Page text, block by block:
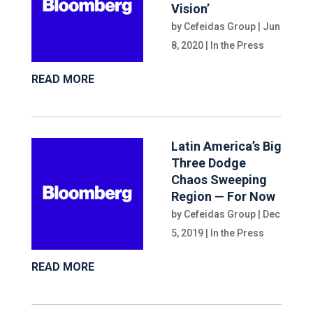
Vision’
by Cefeidas Group| Jun
8, 2020| In the Press
READ MORE
Latin America’s Big
Three Dodge
Chaos Sweeping
Region — For Now
by Cefeidas Group|
Dec
5, 2019| In the Press
READ MORE